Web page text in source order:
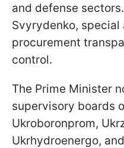
and defense
Svyrydenko,
procurement
control.
The Prime Minister
supervisory boards
Ukroboronprom,
Ukrhydroenergo,